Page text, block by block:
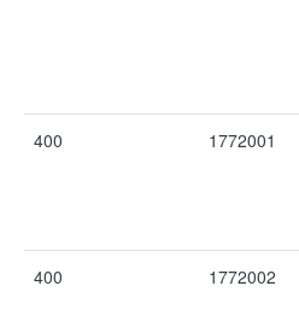
400 1772001
400 1772002